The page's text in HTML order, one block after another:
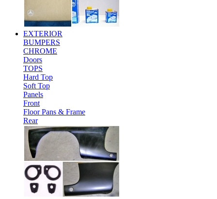
EXTERIOR
BUMPERS
CHROME
Doors
TOPS
Hard Top
Soft Top
Panels
Front
Floor Pans & Frame
Rear